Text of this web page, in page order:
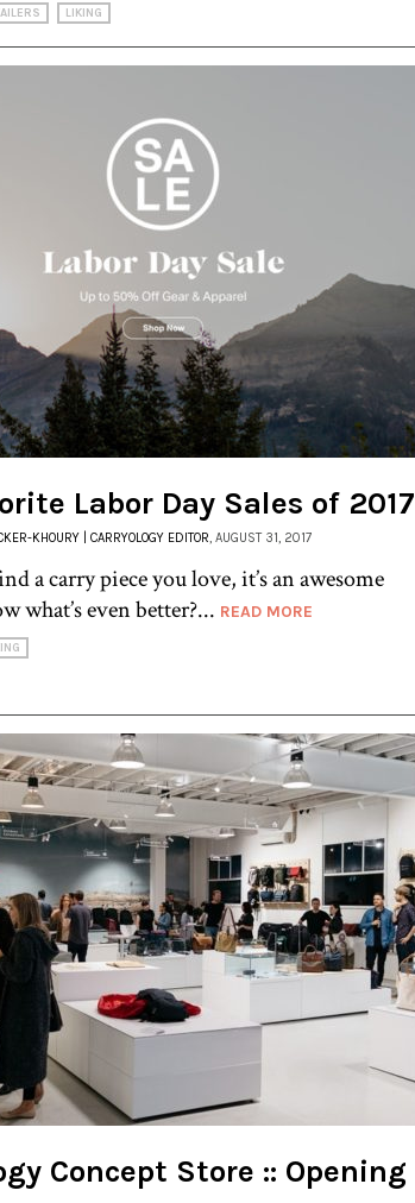
LIKING
Labor Day Sales of 2017
KHOURY | CARRYOLOGY EDITOR , AUGUST 31, 2017
a carry piece you love, it’s an awesome
what’s even better?... READ MORE
Concept Store :: Opening